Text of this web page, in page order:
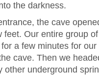
the darkness.
the cave
feet. Our entire group
a few minutes for
cave. Then we
other underground